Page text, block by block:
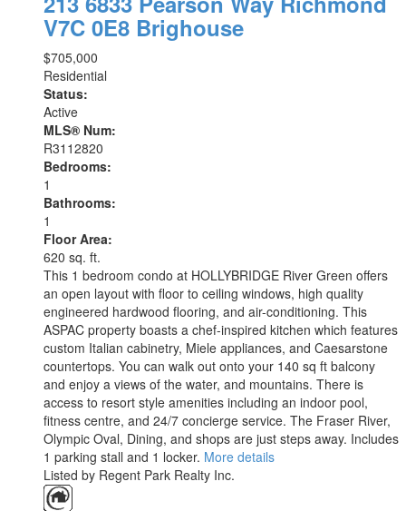
V7C 0E8 Brighouse
$705,000
Residential
Status:
Active
MLS® Num:
R3112820
Bedrooms:
1
Bathrooms:
1
Floor Area:
620 sq. ft.
This 1 bedroom condo at HOLLYBRIDGE River Green offers
an open layout with floor to ceiling windows, high quality
engineered hardwood flooring, and air-conditioning. This
ASPAC property boasts a chef-inspired kitchen which features
custom Italian cabinetry, Miele appliances, and Caesarstone
countertops. You can walk out onto your 140 sq ft balcony
and enjoy a views of the water, and mountains. There is
access to resort style amenities including an indoor pool,
fitness centre, and 24/7 concierge service. The Fraser River,
Olympic Oval, Dining, and shops are just steps away. Includes
1 parking stall and 1 locker. More details
Listed by Regent Park Realty Inc.